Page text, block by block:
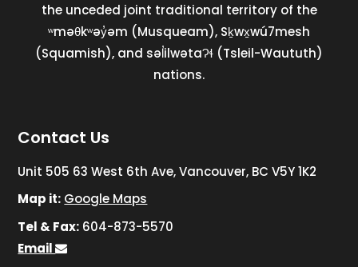
the unceded joint traditional territory of the
ʷməθkʷəy̓əm (Musqueam), Sḵwx̱wú7mesh
(Squamish), and səl̓ilwətaɁɬ (Tsleil-Waututh)
nations.
Contact Us
Unit 505 63 West 6th Ave, Vancouver, BC V5Y 1K2
Map it: Google Maps
Tel & Fax: 604-873-5570
Email